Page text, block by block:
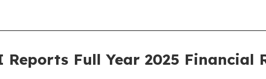
Reports Full Year 2025 Financial